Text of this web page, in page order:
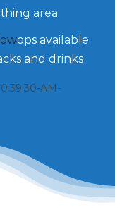
area
ops available
and drinks